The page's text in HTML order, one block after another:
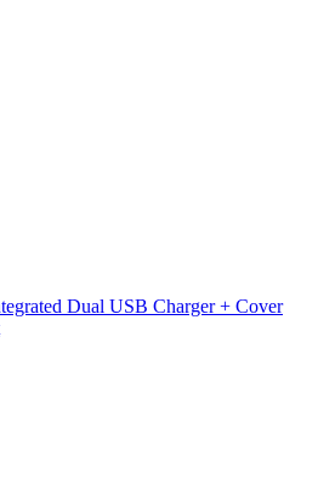
Dual USB Charger + Cover